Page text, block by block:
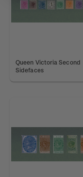
Queen Victoria Second
Sidefaces